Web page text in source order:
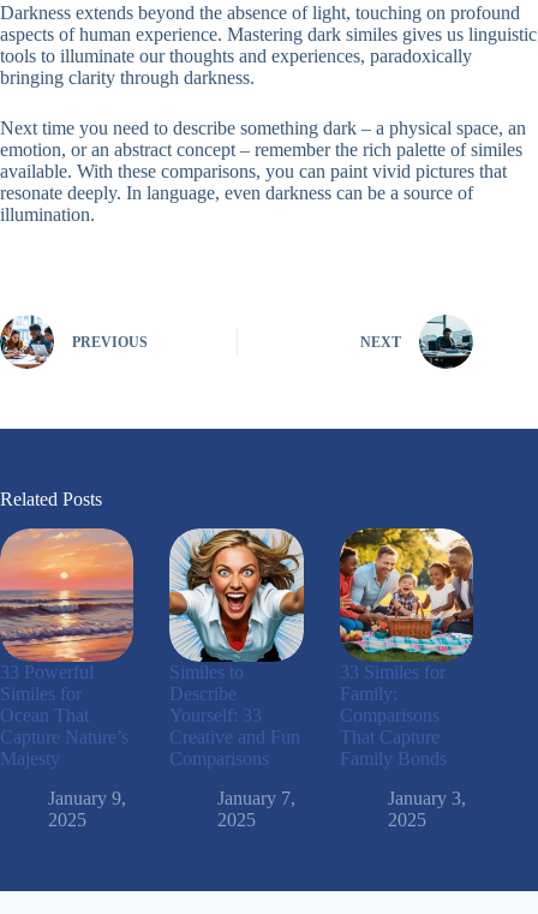
Darkness extends beyond the absence of light, touching on profound
aspects of human experience. Mastering dark similes gives us linguistic
tools to illuminate our thoughts and experiences, paradoxically
bringing clarity through darkness.
Next time you need to describe something dark – a physical space, an
emotion, or an abstract concept – remember the rich palette of similes
available. With these comparisons, you can paint vivid pictures that
resonate deeply. In language, even darkness can be a source of
illumination.
PREVIOUS NEXT
Related Posts
33 Powerful
Similes for
Ocean That
Capture Nature’s
Majesty
January 9,
2025
Similes to
Describe
Yourself: 33
Creative and Fun
Comparisons
January 7,
2025
33 Similes for
Family:
Comparisons
That Capture
Family Bonds
January 3,
2025